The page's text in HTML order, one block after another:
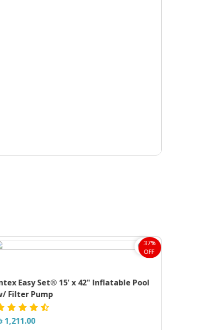
37%
OFF
Easy Set® 15' x 42" Inflatable Pool
Filter Pump
1,211.00